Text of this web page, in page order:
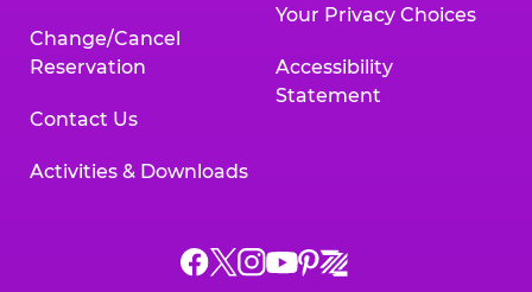
Change/Cancel
Reservation
Contact Us
Activities & Downloads
Your Privacy Choices
Accessibility
Statement
Chuck
ChuckChuck
Chuck
Chuck
Chuck